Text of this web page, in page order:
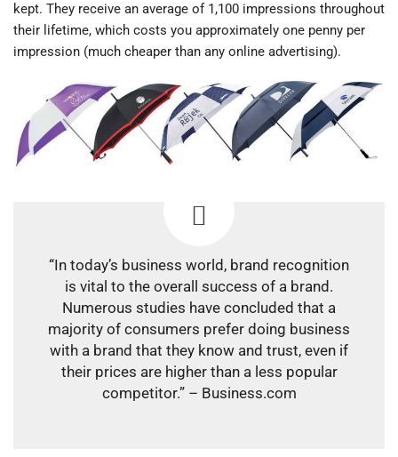
kept. They receive an average of 1,100 impressions throughout
their lifetime, which costs you approximately one penny per
impression (much cheaper than any online advertising).
“In today’s business world, brand recognition
is vital to the overall success of a brand.
Numerous studies have concluded that a
majority of consumers prefer doing business
with a brand that they know and trust, even if
their prices are higher than a less popular
competitor.” – Business.com